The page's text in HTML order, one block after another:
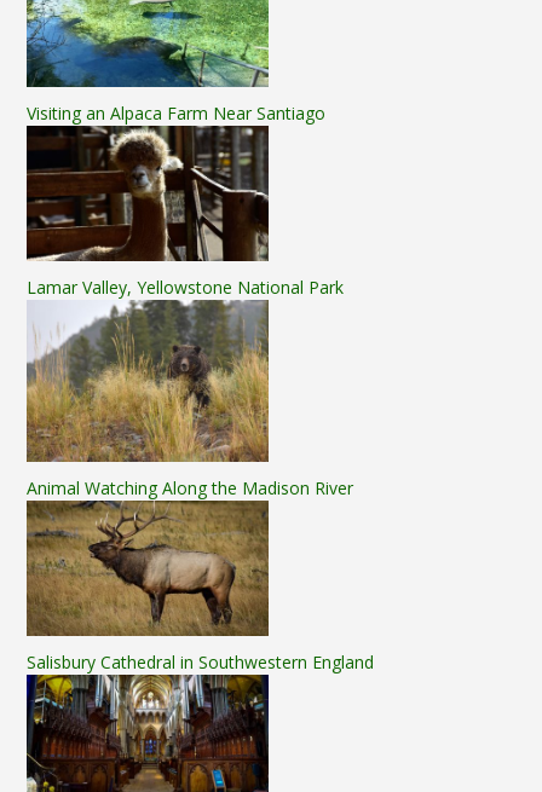
Visiting an Alpaca Farm Near Santiago
Lamar Valley, Yellowstone National Park
Animal Watching Along the Madison River
Salisbury Cathedral in Southwestern England